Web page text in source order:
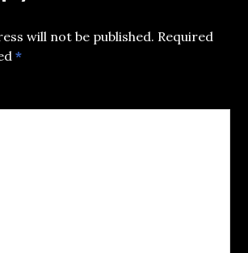
will not be published. Required
*